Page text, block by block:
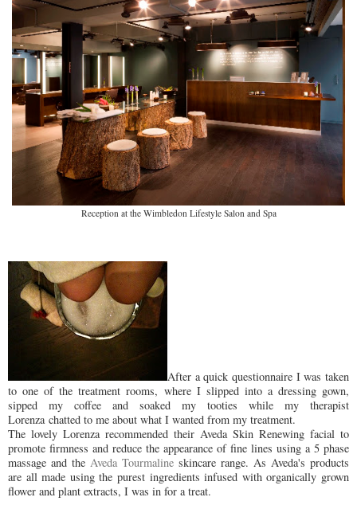
Reception at the Wimbledon Lifestyle Salon and Spa
After a quick questionnaire I was taken
to one of the treatment rooms, where I slipped into a dressing gown,
sipped my coffee and soaked my tooties while my therapist
Lorenza chatted to me about what I wanted from my treatment.
The lovely Lorenza recommended their Aveda Skin Renewing facial to
promote firmness and reduce the appearance of fine lines using a 5 phase
massage and the Aveda Tourmaline skincare range. As Aveda's products
are all made using the purest ingredients infused with organically grown
flower and plant extracts, I was in for a treat.